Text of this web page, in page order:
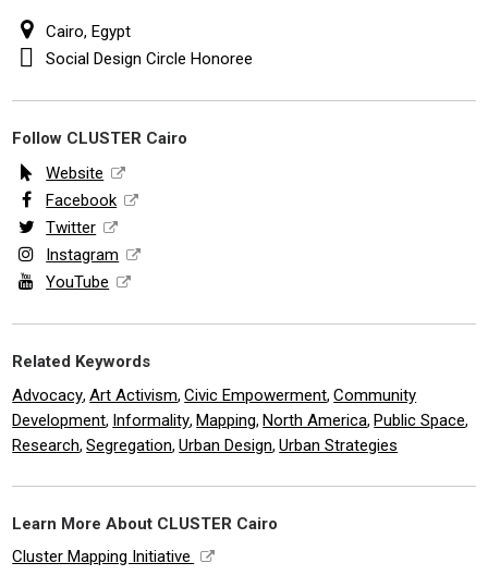
Cairo, Egypt
Social Design Circle Honoree
Follow CLUSTER Cairo
Website
Facebook
Twitter
Instagram
YouTube
Related Keywords
Advocacy,Art Activism,Civic Empowerment,Community
Development, Informality, Mapping, North America, Public Space,
Research,Segregation,Urban Design,Urban Strategies
Learn More About CLUSTER Cairo
Cluster Mapping Initiative